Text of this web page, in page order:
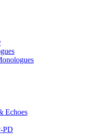
Echoes
PD